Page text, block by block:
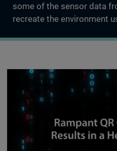
some of the sensor data
recreate the environment